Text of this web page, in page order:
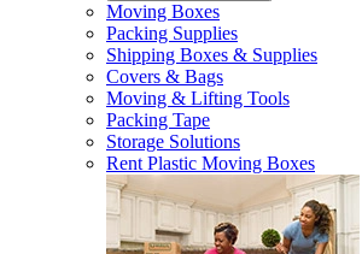
Moving Boxes
Packing Supplies
Shipping Boxes & Supplies
Covers & Bags
Moving & Lifting Tools
Packing Tape
Storage Solutions
Rent Plastic Moving Boxes